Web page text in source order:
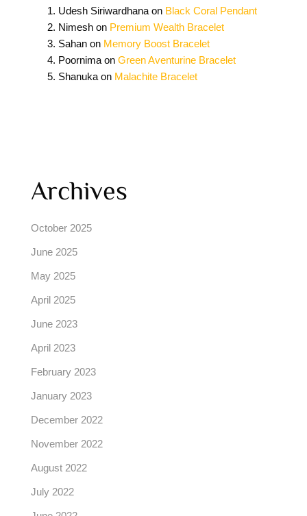
Udesh Siriwardhana on Black Coral Pendant
Nimesh on Premium Wealth Bracelet
Sahan on Memory Boost Bracelet
Poornima on Green Aventurine Bracelet
Shanuka on Malachite Bracelet
Archives
October 2025
June 2025
May 2025
April 2025
June 2023
April 2023
February 2023
January 2023
December 2022
November 2022
August 2022
July 2022